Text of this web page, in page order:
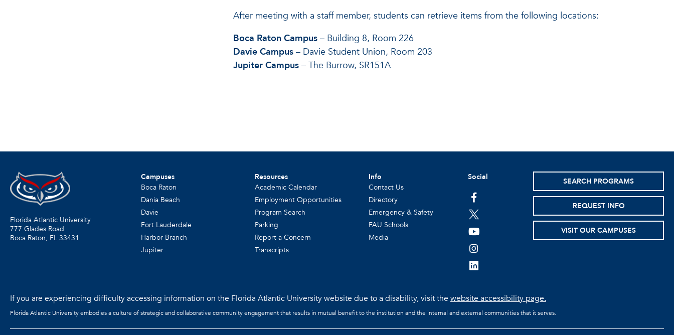
After meeting with a staff member, students can retrieve items from the following locations:
Boca Raton Campus– Building 8, Room 226
Davie Campus– Davie Student Union, Room 203
Jupiter Campus– The Burrow, SR151A
Florida Atlantic University
777 Glades Road
Boca Raton, FL 33431
Campuses
Boca Raton
Dania Beach
Davie
Fort Lauderdale
Harbor Branch
Jupiter
Resources
Academic Calendar
Employment Opportunities
Program Search
Parking
Report a Concern
Transcripts
Info
Contact Us
Directory
Emergency & Safety
FAU Schools
Media
Social
facebook
twitter
youtube
instagram
linkedin
SEARCH PROGRAMS
REQUEST INFO
VISIT OUR CAMPUSES
If you are experiencing difficulty accessing information on the Florida Atlantic University website due to a disability, visit thewebsite accessibility page.
Florida Atlantic University embodies a culture of strategic and collaborative community engagement that results in mutual benefit to the institution and the internal and external communities that it serves.